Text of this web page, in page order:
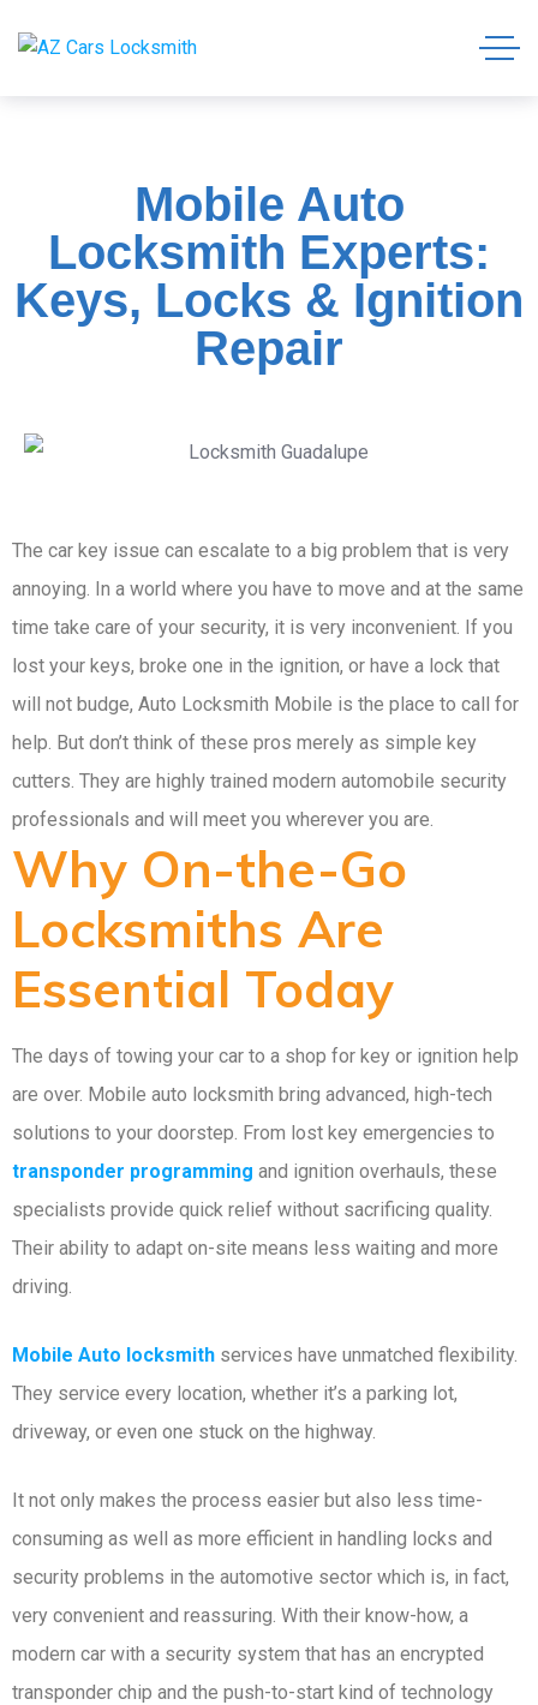
Mobile Auto
Locksmith Experts:
Keys, Locks & Ignition
Repair
The car key issue can escalate to a big problem that is very
annoying. In a world where you have to move and at the same
time take care of your security, it is very inconvenient. If you
lost your keys, broke one in the ignition, or have a lock that
will not budge, Auto Locksmith Mobile is the place to call for
help. But don’t think of these pros merely as simple key
cutters. They are highly trained modern automobile security
professionals and will meet you wherever you are.
Why On-the-Go
Locksmiths Are
Essential Today
The days of towing your car to a shop for key or ignition help
are over. Mobile auto locksmith bring advanced, high-tech
solutions to your doorstep. From lost key emergencies to
transponder programming and ignition overhauls, these
specialists provide quick relief without sacrificing quality.
Their ability to adapt on-site means less waiting and more
driving.
Mobile Auto locksmith services have unmatched flexibility.
They service every location, whether it’s a parking lot,
driveway, or even one stuck on the highway.
It not only makes the process easier but also less time-
consuming as well as more efficient in handling locks and
security problems in the automotive sector which is, in fact,
very convenient and reassuring. With their know-how, a
modern car with a security system that has an encrypted
transponder chip and the push-to-start kind of technology